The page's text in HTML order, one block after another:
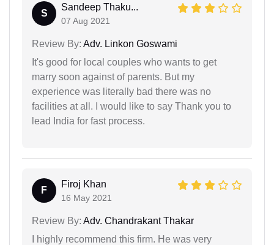
S
Sandeep Thaku...
07 Aug 2021
Review By: Adv. Linkon Goswami
It's good for local couples who wants to get
marry soon against of parents. But my
experience was literally bad there was no
facilities at all. I would like to say Thank you to
lead India for fast process.
F
Firoj Khan
16 May 2021
Review By: Adv. Chandrakant Thakar
I highly recommend this firm. He was very